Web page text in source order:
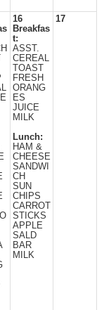
16
Breakfas
t:
ASST.
CEREAL
TOAST
FRESH
ORANG
ES
JUICE
MILK
Lunch:
HAM &
CHEESE
SANDWI
CH
SUN
CHIPS
CARROT
STICKS
APPLE
SALD
BAR
MILK
17